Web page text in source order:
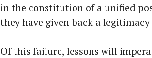
in the constitution of a unified
they have given back a
Of this failure, lessons will